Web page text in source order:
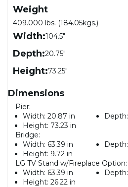
Weight
409.000 lbs. (184.05kgs.)
Width:104.5"
Depth:20.75"
Height:73.25"
Dimensions
Pier:
Width: 20.87 in Depth:
Height: 73.23 in
Bridge:
Width: 63.39 in Depth:
Height: 9.72 in
LG TV Stand w/Fireplace Option:
Width: 63.39 in Depth:
Height: 26.22 in